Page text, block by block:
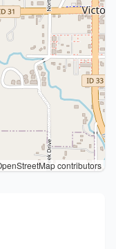
contributors